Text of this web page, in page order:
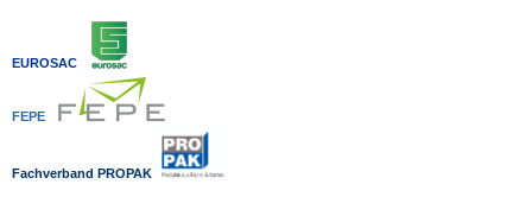
EUROSAC
FEPE
Fachverband PROPAK